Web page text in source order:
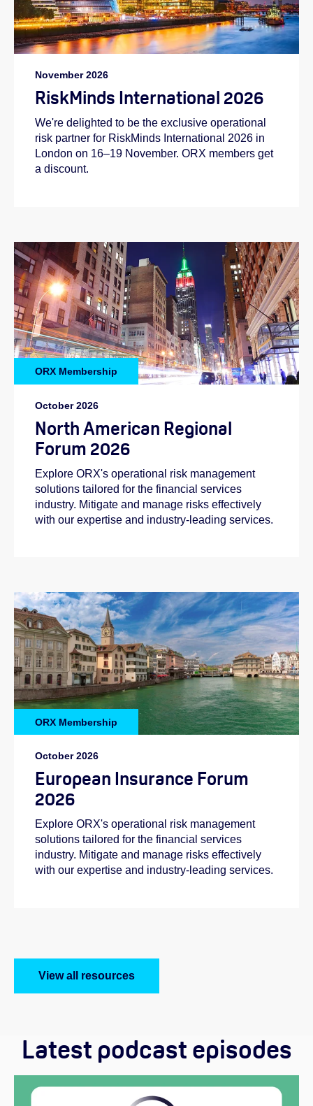
November 2026
RiskMinds International 2026
We're delighted to be the exclusive operational
risk partner for RiskMinds International 2026 in
London on 16–19 November. ORX members get
a discount.
ORX Membership
October 2026
North American Regional
Forum 2026
Explore ORX's operational risk management
solutions tailored for the financial services
industry. Mitigate and manage risks effectively
with our expertise and industry-leading services.
ORX Membership
October 2026
European Insurance Forum
2026
Explore ORX's operational risk management
solutions tailored for the financial services
industry. Mitigate and manage risks effectively
with our expertise and industry-leading services.
View all resources
Latest podcast episodes